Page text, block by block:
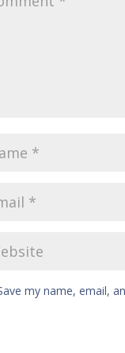
my name, email,